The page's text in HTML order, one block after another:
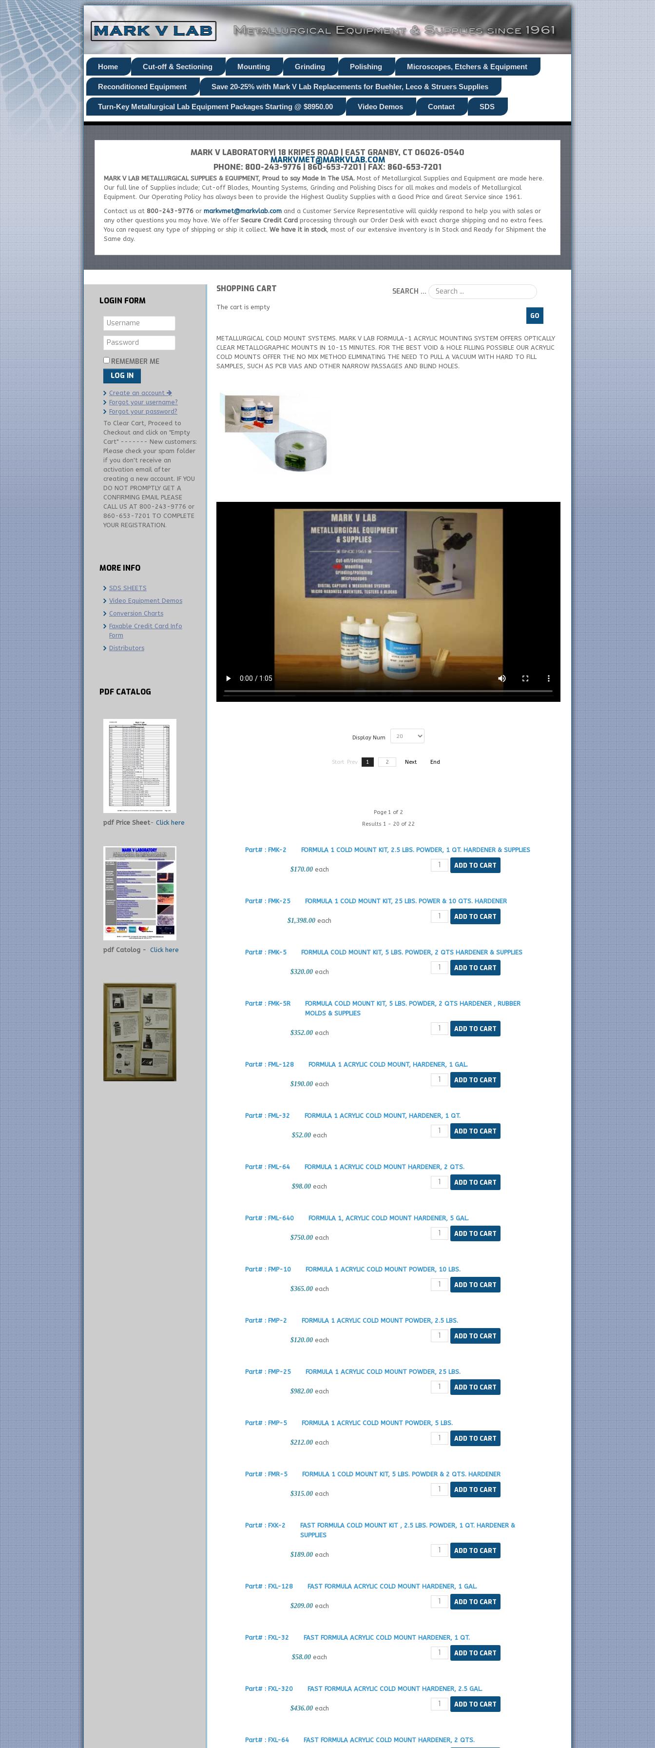
Home Cut-off & Sectioning Mounting Grinding Polishing Microscopes, Etchers & Equipment
Reconditioned Equipment Save 20-25% with Mark V Lab Replacements for Buehler, Leco & Struers Supplies
Turn-Key Metallurgical Lab Equipment Packages Starting @ $8950.00 Video Demos Contact SDS
MARK V LABORATORY| 18 KRIPES ROAD | EAST GRANBY, CT 06026-0540
MARKVMET@MARKVLAB.COM
PHONE: 800-243-9776 | 860-653-7201 | FAX: 860-653-7201
MARK V LAB METALLURGICAL SUPPLIES & EQUIPMENT, Proud to say Made In The USA. Most of Metallurgical Supplies and Equipment are made here.
Our full line of Supplies include; Cut-off Blades, Mounting Systems, Grinding and Polishing Discs for all makes and models of Metallurgical
Equipment. Our Operating Policy has always been to provide the Highest Quality Supplies with a Good Price and Great Service since 1961.
Contact us at 800-243-9776 or markvmet@markvlab.com and a Customer Service Representative will quickly respond to help you with sales or
any other questions you may have. We offer Secure Credit Card processing through our Order Desk with exact charge shipping and no extra fees.
You can request any type of shipping or ship it collect. We have it in stock, most of our extensive inventory is In Stock and Ready for Shipment the
Same day.
SHOPPING CART
The cart is empty
SEARCH ...
GO
METALLURGICAL COLD MOUNT SYSTEMS. MARK V LAB FORMULA-1 ACRYLIC MOUNTING SYSTEM OFFERS OPTICALLY
CLEAR METALLOGRAPHIC MOUNTS IN 10-15 MINUTES. FOR THE BEST VOID & HOLE FILLING POSSIBLE OUR ACRYLIC
COLD MOUNTS OFFER THE NO MIX METHOD ELIMINATING THE NEED TO PULL A VACUUM WITH HARD TO FILL
SAMPLES, SUCH AS PCB VIAS AND OTHER NARROW PASSAGES AND BLIND HOLES.
Display Num
Start Prev 1 2 Next End
Page 1 of 2
Results 1 - 20 of 22
Part# : FMK-2 FORMULA 1 COLD MOUNT KIT, 2.5 LBS. POWDER, 1 QT. HARDENER & SUPPLIES
$170.00 each
Part# : FMK-25 FORMULA 1 COLD MOUNT KIT, 25 LBS. POWER & 10 QTS. HARDENER
$1,398.00 each
Part# : FMK-5 FORMULA COLD MOUNT KIT, 5 LBS. POWDER, 2 QTS HARDENER & SUPPLIES
$320.00 each
Part# : FMK-5R
FORMULA COLD MOUNT KIT, 5 LBS. POWDER, 2 QTS HARDENER , RUBBER
MOLDS & SUPPLIES
$352.00 each
Part# : FML-128 FORMULA 1 ACRYLIC COLD MOUNT, HARDENER, 1 GAL.
$190.00 each
Part# : FML-32 FORMULA 1 ACRYLIC COLD MOUNT, HARDENER, 1 QT.
$52.00 each
Part# : FML-64 FORMULA 1 ACRYLIC COLD MOUNT HARDENER, 2 QTS.
$98.00 each
Part# : FML-640 FORMULA 1, ACRYLIC COLD MOUNT HARDENER, 5 GAL.
$750.00 each
Part# : FMP-10 FORMULA 1 ACRYLIC COLD MOUNT POWDER, 10 LBS.
$365.00 each
Part# : FMP-2 FORMULA 1 ACRYLIC COLD MOUNT POWDER, 2.5 LBS.
$120.00 each
Part# : FMP-25 FORMULA 1 ACRYLIC COLD MOUNT POWDER, 25 LBS.
$982.00 each
Part# : FMP-5 FORMULA 1 ACRYLIC COLD MOUNT POWDER, 5 LBS.
$212.00 each
Part# : FMR-5 FORMULA 1 COLD MOUNT KIT, 5 LBS. POWDER & 2 QTS. HARDENER
$315.00 each
Part# : FXK-2
FAST FORMULA COLD MOUNT KIT , 2.5 LBS. POWDER, 1 QT. HARDENER &
SUPPLIES
$189.00 each
Part# : FXL-128 FAST FORMULA ACRYLIC COLD MOUNT HARDENER, 1 GAL.
$209.00 each
Part# : FXL-32 FAST FORMULA ACRYLIC COLD MOUNT HARDENER, 1 QT.
$58.00 each
Part# : FXL-320 FAST FORMULA ACRYLIC COLD MOUNT HARDENER, 2.5 GAL.
$436.00 each
Part# : FXL-64 FAST FORMULA ACRYLIC COLD MOUNT HARDENER, 2 QTS.
LOGIN FORM
REMEMBER ME
LOG IN
Create an account
Forgot your username?
Forgot your password?
To Clear Cart, Proceed to
Checkout and click on "Empty
Cart" ------- New customers:
Please check your spam folder
if you don't receive an
activation email after
creating a new account. IF YOU
DO NOT PROMPTLY GET A
CONFIRMING EMAIL PLEASE
CALL US AT 800-243-9776 or
860-653-7201 TO COMPLETE
YOUR REGISTRATION.
MORE INFO
SDS SHEETS
Video Equipment Demos
Conversion Charts
Faxable Credit Card Info
Form
Distributors
PDF CATALOG
pdf Price Sheet- Click here
pdf Catolog - Click here